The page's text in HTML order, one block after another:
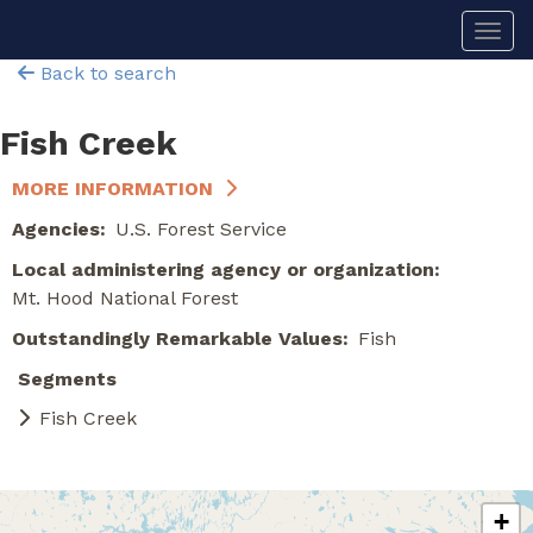
mainBack to search
Fish Creek
MORE INFORMATION
Agencies
U.S. Forest Service
Local administering agency or organization
Mt. Hood National Forest
Outstandingly Remarkable Values
Fish
Segments
Fish Creek
+